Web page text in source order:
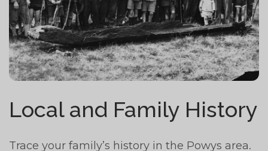
Local and Family History
Trace your family’s history in the Powys area.